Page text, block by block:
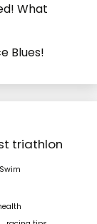
What
Blues!
triathlon